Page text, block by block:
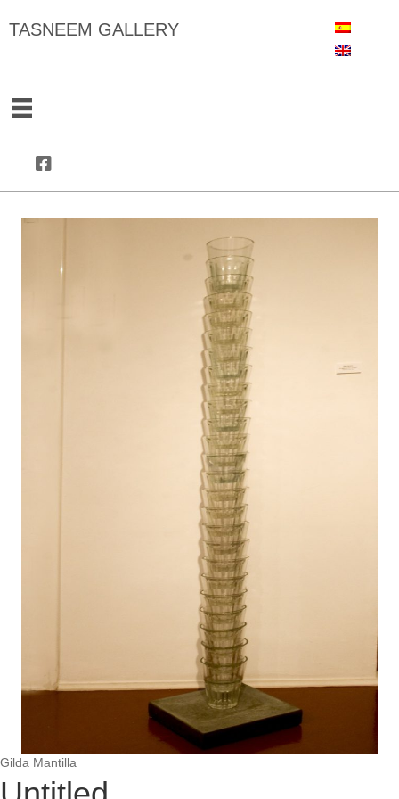
TASNEEM GALLERY
Gilda Mantilla